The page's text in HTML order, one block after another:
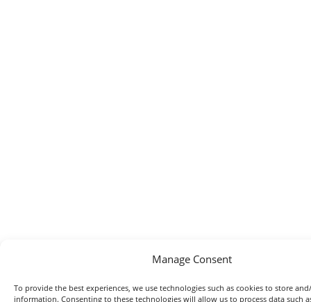
Manage Consent
To provide the best experiences, we use technologies such as cookies to store
information. Consenting to these technologies will allow us to process data such